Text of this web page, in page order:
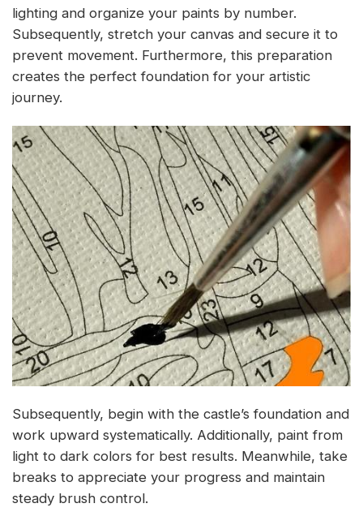
lighting and organize your paints by number.
Subsequently, stretch your canvas and secure it to
prevent movement. Furthermore, this preparation
creates the perfect foundation for your artistic
journey.
Subsequently, begin with the castle’s foundation and
work upward systematically. Additionally, paint from
light to dark colors for best results. Meanwhile, take
breaks to appreciate your progress and maintain
steady brush control.